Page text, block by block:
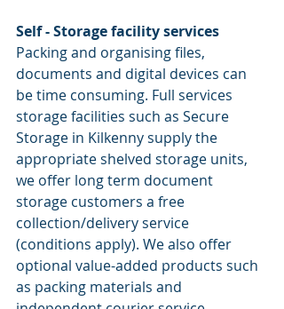
Self - Storage facility services
Packing and organising files,
documents and digital devices can
be time consuming. Full services
storage facilities such as Secure
Storage in Kilkenny supply the
appropriate shelved storage units,
we offer long term document
storage customers a free
collection/delivery service
(conditions apply). We also offer
optional value-added products such
as packing materials and